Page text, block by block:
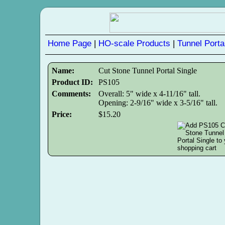
Home Page | HO-scale Products | Tunnel
Name:
Cut Stone Tunnel Portal Single
Product ID:
PS105
Comments:
Overall: 5" wide x 4-11/16" tall.
Opening: 2-9/16" wide x 3-5/16" tall.
Price:
$15.20